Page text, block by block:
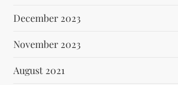
December 2023
November 2023
August 2021